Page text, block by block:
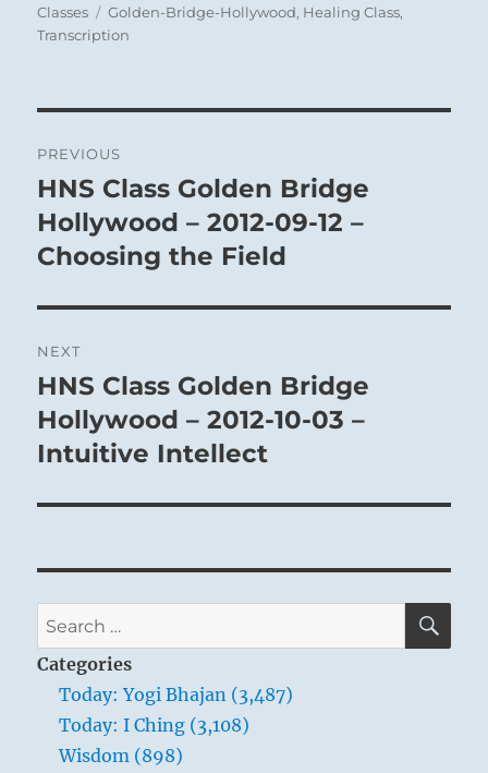
Classes
Tags
Golden-Bridge-Hollywood, Healing Class,
Transcription
navigation
PREVIOUS
Previous
post:
HNS Class Golden Bridge
Hollywood – 2012-09-12 –
Choosing the Field
NEXT
Next
post:
HNS Class Golden Bridge
Hollywood – 2012-10-03 –
Intuitive Intellect
Search
for:
Categories
Today: Yogi Bhajan (3,487)
Today: I Ching (3,108)
Wisdom (898)